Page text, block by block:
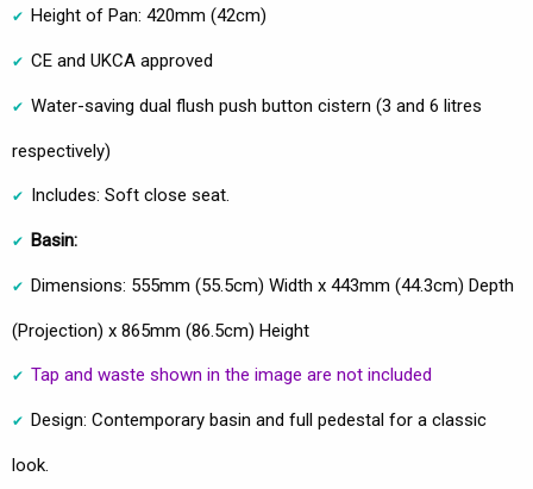
Height of Pan: 420mm (42cm)
CE and UKCA approved
Water-saving dual flush push button cistern (3 and 6 litres
respectively)
Includes: Soft close seat.
Basin:
Dimensions: 555mm (55.5cm) Width x 443mm (44.3cm) Depth
(Projection) x 865mm (86.5cm) Height
Tap and waste shown in the image are not included
Design: Contemporary basin and full pedestal for a classic
look.